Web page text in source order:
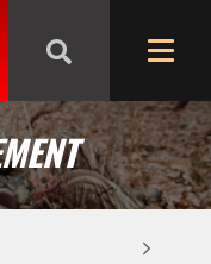
Easter Monday,